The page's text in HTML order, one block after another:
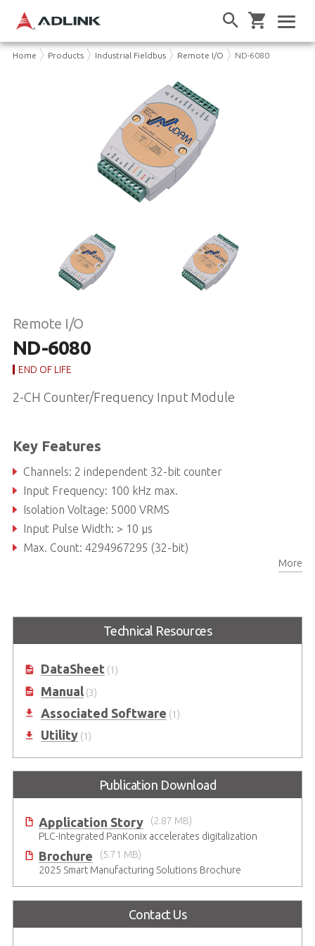
Home Products Industrial Fieldbus Remote I/O ND-6080
Remote I/O
ND-6080
END OF LIFE
2-CH Counter/Frequency Input Module
Key Features
Channels: 2 independent 32-bit counter
Input Frequency: 100 kHz max.
Isolation Voltage: 5000 VRMS
Input Pulse Width: > 10 µs
Max. Count: 4294967295 (32-bit)
More
Technical Resources
DataSheet(1)
Manual(3)
Associated Software (1)
Utility(1)
Publication Download
Application Story
(2.87 MB)
PLC-integrated PanKonix accelerates digitalization
Brochure
(5.71 MB)
2025 Smart Manufacturing Solutions Brochure
Contact Us